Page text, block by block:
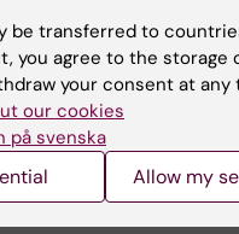
developmental
Financial support:
be transferred to
you agree to the storage
your consent at
our cookies
på svenska
Allow my